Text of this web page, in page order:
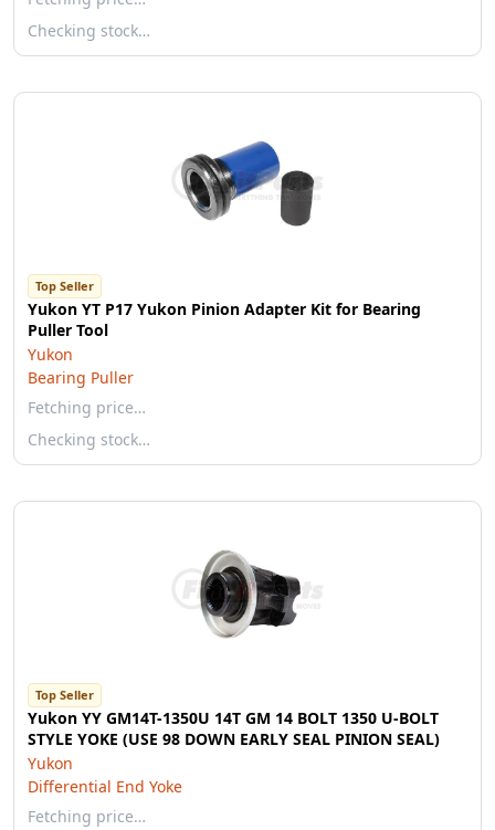
Checking stock…
Top Seller
Yukon YT P17 Yukon Pinion Adapter Kit for Bearing
Puller Tool
Yukon
Bearing Puller
Fetching price…
Checking stock…
Top Seller
Yukon YY GM14T-1350U 14T GM 14 BOLT 1350 U-BOLT
STYLE YOKE (USE 98 DOWN EARLY SEAL PINION SEAL)
Yukon
Differential End Yoke
Fetching price…